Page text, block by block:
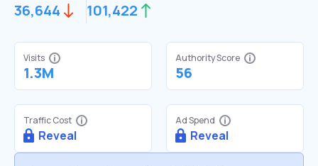
36,644 101,422
Visits
1.3M
Authority Score
56
Traffic Cost
Reveal
Ad Spend
Reveal